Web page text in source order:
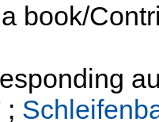
book/
;